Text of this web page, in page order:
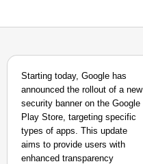
Starting today, Google has
announced the rollout of a new
security banner on the Google
Play Store, targeting specific
types of apps. This update
aims to provide users with
enhanced transparency